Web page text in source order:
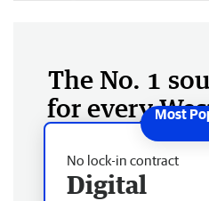
The No. 1
for every
No lock-in contract
Digital